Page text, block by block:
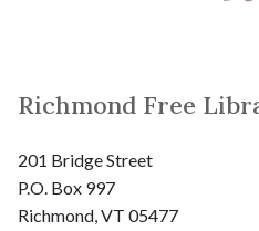
Richmond Free
201 Bridge Street
P.O. Box 997
Richmond, VT 05477